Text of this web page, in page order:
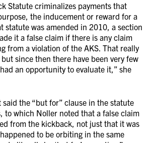
Statute criminalizes payments that
the inducement or reward for a
statute was amended in 2010, a section
it a false claim if there is any claim
from a violation of the AKS. That really
since then there have been very few
an opportunity to evaluate it,” she
the “but for” clause in the statute
to which Noller noted that a false claim
from the kickback, not just that it was
to be orbiting in the same